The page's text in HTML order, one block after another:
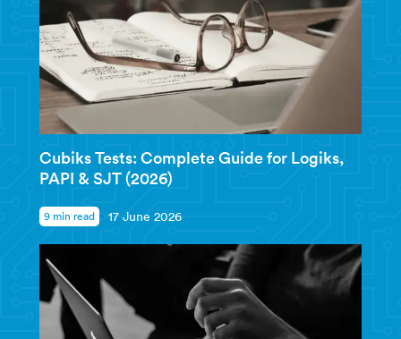
Cubiks Tests: Complete Guide for Logiks,
PAPI & SJT (2026)
9 min read 17 June 2026